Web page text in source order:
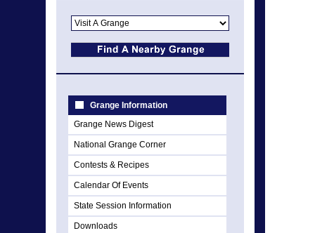
Grange Information
Grange News Digest
National Grange Corner
Contests & Recipes
Calendar Of Events
State Session Information
Downloads